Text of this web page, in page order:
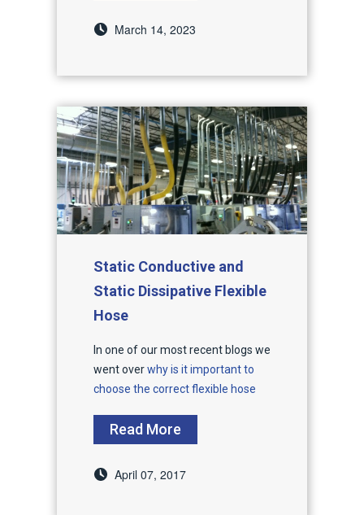
March 14, 2023
Static Conductive and
Static Dissipative Flexible
Hose
In one of our most recent blogs we
went overwhy is it important to
choose the correct flexible hose
Read More
April 07, 2017